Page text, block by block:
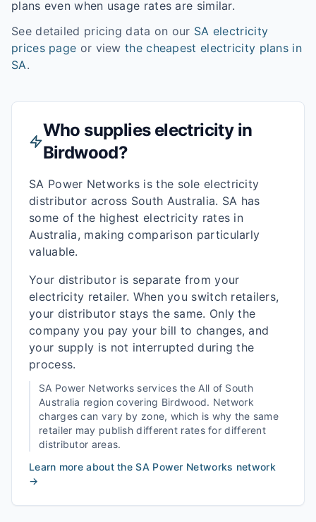
plans even when usage rates are similar.
See detailed pricing data on our SA electricity
prices page or view the cheapest electricity plans in
SA.
Who supplies electricity in
Birdwood?
SA Power Networks is the sole electricity
distributor across South Australia. SA has
some of the highest electricity rates in
Australia, making comparison particularly
valuable.
Your distributor is separate from your
electricity retailer. When you switch retailers,
your distributor stays the same. Only the
company you pay your bill to changes, and
your supply is not interrupted during the
process.
SA Power Networks services the All of South
Australia region covering Birdwood. Network
charges can vary by zone, which is why the same
retailer may publish different rates for different
distributor areas.
Learn more about theSA Power Networks network
→